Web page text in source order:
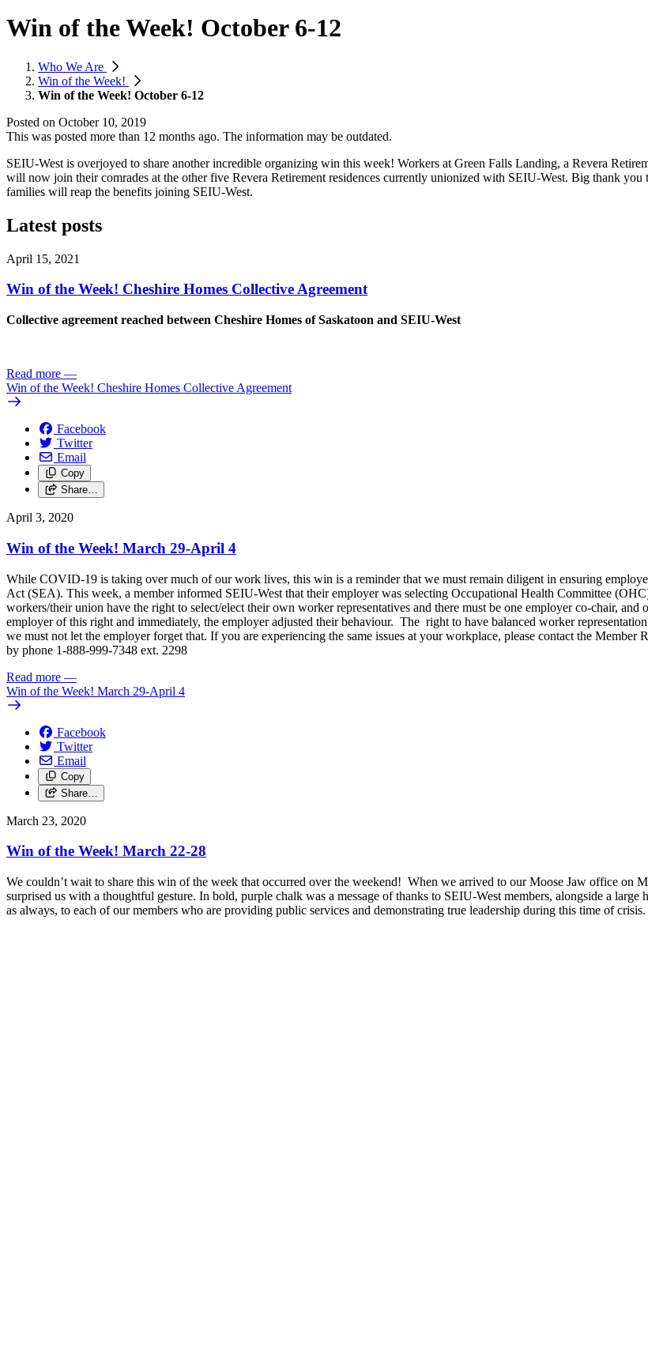
Win of the Week! October 6-12
Who We Are
Win of the Week!
Win of the Week! October 6-12
Posted on October 10, 2019
This was posted more than 12 months ago. The information may be outdated.
SEIU-West is overjoyed to share another incredible organizing win this week! Workers at Green Falls Landing, a Revera
will now join their comrades at the other five Revera Retirement residences currently unionized with SEIU-West. Big thank
families will reap the benefits joining SEIU-West.
Latest posts
April 15, 2021
Win of the Week! Cheshire Homes Collective Agreement
Collective agreement reached between Cheshire Homes of Saskatoon and SEIU-West
Read more —
Win of the Week! Cheshire Homes Collective Agreement
Facebook
Twitter
Email
Copy
Share…
April 3, 2020
Win of the Week! March 29-April 4
While COVID-19 is taking over much of our work lives, this win is a reminder that we must remain diligent in ensuring
Act (SEA). This week, a member informed SEIU-West that their employer was selecting Occupational Health Committee
workers/their union have the right to select/elect their own worker representatives and there must be one employer co-chair,
employer of this right and immediately, the employer adjusted their behaviour. The right to have balanced worker
we must not let the employer forget that. If you are experiencing the same issues at your workplace, please contact the Member
by phone 1-888-999-7348 ext. 2298
Read more —
Win of the Week! March 29-April 4
Facebook
Twitter
Email
Copy
Share…
March 23, 2020
Win of the Week! March 22-28
We couldn’t wait to share this win of the week that occurred over the weekend! When we arrived to our Moose Jaw office on
surprised us with a thoughtful gesture. In bold, purple chalk was a message of thanks to SEIU-West members, alongside a
as always, to each of our members who are providing public services and demonstrating true leadership during this time of crisis.